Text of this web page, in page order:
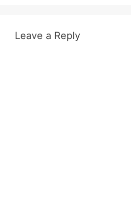
Leave a Reply